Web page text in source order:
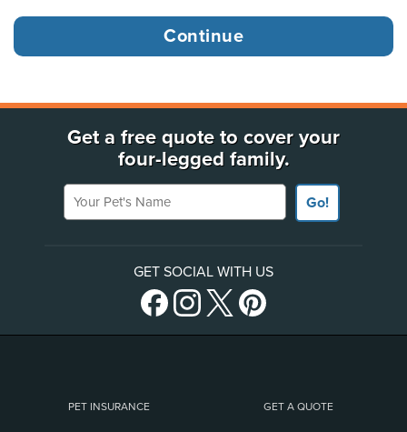
Get a free quote to cover your
four-legged family.
Your Pet's Name
Go!
GET SOCIAL WITH US
PET INSURANCE GET A QUOTE